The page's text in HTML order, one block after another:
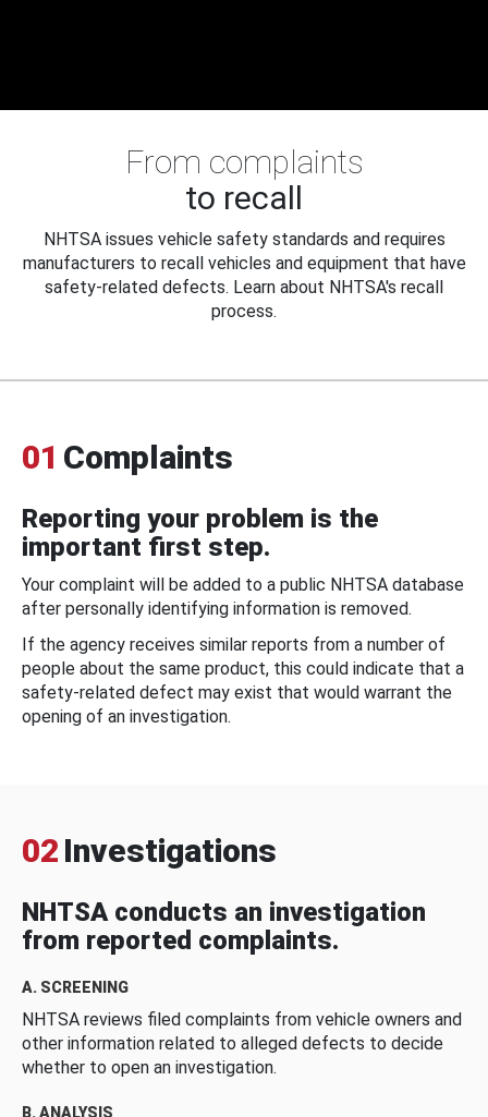
From complaints
to recall
NHTSA issues vehicle safety standards and requires
manufacturers to recall vehicles and equipment that have
safety-related defects. Learn about NHTSA's recall
process.
01 Complaints
Reporting your problem is the
important first step.
Your complaint will be added to a public NHTSA database
after personally identifying information is removed.
If the agency receives similar reports from a number of
people about the same product, this could indicate that a
safety-related defect may exist that would warrant the
opening of an investigation.
02 Investigations
NHTSA conducts an investigation
from reported complaints.
A. SCREENING
NHTSA reviews filed complaints from vehicle owners and
other information related to alleged defects to decide
whether to open an investigation.
B. ANALYSIS